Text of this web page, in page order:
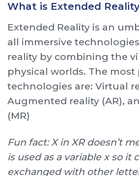
What is Extended Reality
Extended Reality is an
all immersive
reality by combining the
physical worlds. The
technologies are: Virtual
Augmented reality (AR),
(MR)
Fun fact: X in XR doesn’t
is used as a variable x so it
exchanged with other